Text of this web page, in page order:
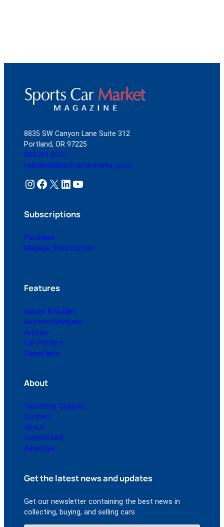
8835 SW Canyon Lane Suite 312
Portland, OR 97225
503.261.0555
helpdesk@sportscarmarket.com
Instagram Facebook X LinkedIn YouTube
Subscriptions
Purchase
Manage Subscription
Features
Issues & Guides
Auction Database
Articles
Car Profiles
Classifieds
About
Customer Support
Contact
About
General FAQ
Advertise
Get the latest news and updates
Get our newsletter containing the best news in
collecting, buying, and selling cars